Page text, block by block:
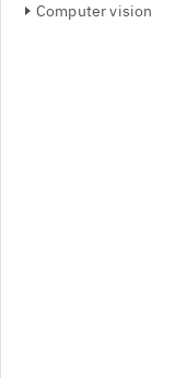
Computer vision